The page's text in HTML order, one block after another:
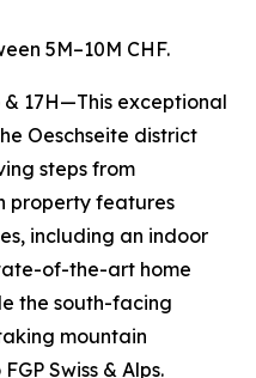
5M–10M CHF.
& 17H—This exceptional
Oeschseite district
steps from
property features
including an indoor
of-the-art home
the south-facing
mountain
Swiss & Alps.